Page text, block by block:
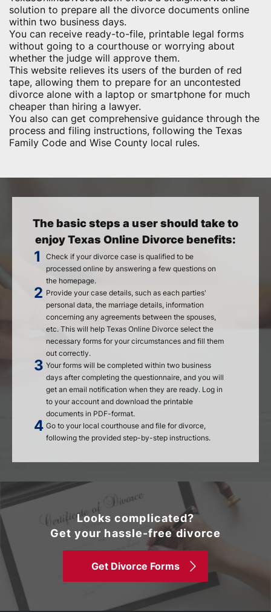
solution to prepare all the divorce documents online
within two business days.
You can receive ready-to-file, printable legal forms
without going to a courthouse or worrying about
whether the judge will approve them.
This website relieves its users of the burden of red
tape, allowing them to prepare for an uncontested
divorce alone with a laptop or smartphone for much
cheaper than hiring a lawyer.
You also can get comprehensive guidance through the
process and filing instructions, following the Texas
Family Code and Wise County local rules.
The basic steps a user should take to
enjoy Texas Online Divorce benefits:
Check if your divorce case is qualified to be
processed online by answering a few questions on
the homepage.
Provide your case details, such as each parties'
personal data, the marriage details, information
concerning any agreements between the spouses,
etc. This will help Texas Online Divorce select the
necessary forms for your circumstances and fill them
out correctly.
Your forms will be completed within two business
days after completing the questionnaire, and you will
get an email notification when they are ready. Log in
to your account and download the printable
documents in PDF-format.
Go to your local courthouse and file for divorce,
following the provided step-by-step instructions.
Looks complicated?
Get your hassle-free divorce
Get Divorce Forms